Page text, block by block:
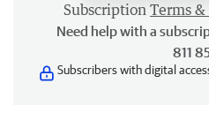
Subscription Terms
Need help with a
811
Subscribers with digital